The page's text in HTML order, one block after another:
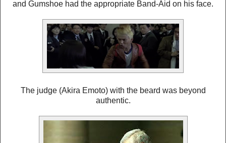
and Gumshoe had the appropriate Band-Aid on his face.
The judge (Akira Emoto) with the beard was beyond
authentic.